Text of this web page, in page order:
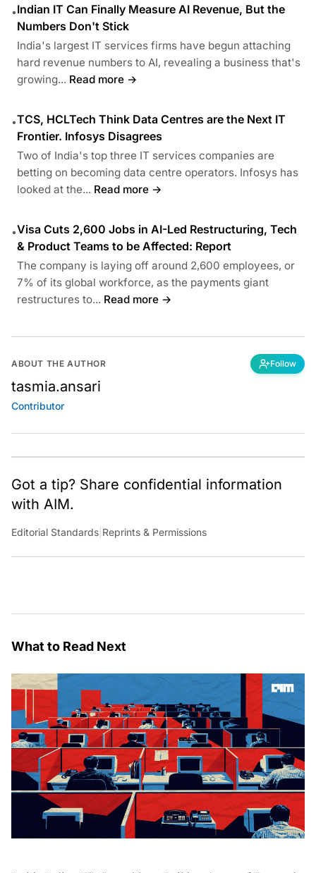
•Indian IT Can Finally Measure AI Revenue, But the
Numbers Don't Stick
India's largest IT services firms have begun attaching
hard revenue numbers to AI, revealing a business that's
growing... Read more →
•TCS, HCLTech Think Data Centres are the Next IT
Frontier. Infosys Disagrees
Two of India's top three IT services companies are
betting on becoming data centre operators. Infosys has
looked at the... Read more →
•Visa Cuts 2,600 Jobs in AI-Led Restructuring, Tech
& Product Teams to be Affected: Report
The company is laying off around 2,600 employees, or
7% of its global workforce, as the payments giant
restructures to... Read more →
ABOUT THE AUTHOR Follow
tasmia.ansari
Contributor
Got a tip? Share confidential information
with AIM.
Editorial Standards Reprints & Permissions
What to Read Next